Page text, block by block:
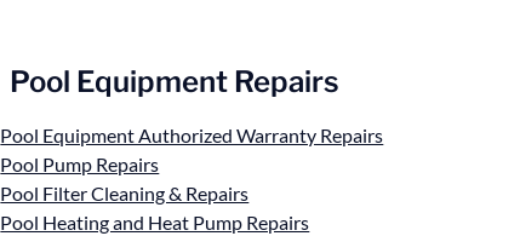
Pool Equipment Repairs
Pool Equipment Authorized Warranty Repairs
Pool Pump Repairs
Pool Filter Cleaning & Repairs
Pool Heating and Heat Pump Repairs